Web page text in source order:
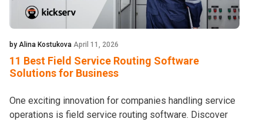
by Alina Kostukova April 11, 2026
11 Best Field Service Routing Software
Solutions for Business
One exciting innovation for companies handling service
operations is field service routing software. Discover